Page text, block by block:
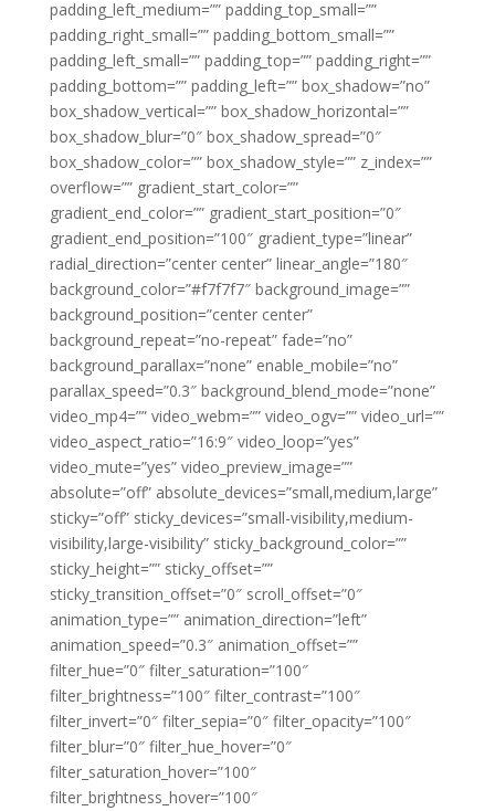
padding_left_medium=”” padding_top_small=””
padding_right_small=”” padding_bottom_small=””
padding_left_small=”” padding_top=”” padding_right=””
padding_bottom=”” padding_left=”” box_shadow=”no”
box_shadow_vertical=”” box_shadow_horizontal=””
box_shadow_blur=”0″ box_shadow_spread=”0″
box_shadow_color=”” box_shadow_style=”” z_index=””
overflow=”” gradient_start_color=””
gradient_end_color=”” gradient_start_position=”0″
gradient_end_position=”100″ gradient_type=”linear”
radial_direction=”center center” linear_angle=”180″
background_color=”#f7f7f7″ background_image=””
background_position=”center center”
background_repeat=”no-repeat” fade=”no”
background_parallax=”none” enable_mobile=”no”
parallax_speed=”0.3″ background_blend_mode=”none”
video_mp4=”” video_webm=”” video_ogv=”” video_url=””
video_aspect_ratio=”16:9″ video_loop=”yes”
video_mute=”yes” video_preview_image=””
absolute=”off” absolute_devices=”small,medium,large”
sticky=”off” sticky_devices=”small-visibility,medium-
visibility,large-visibility” sticky_background_color=””
sticky_height=”” sticky_offset=””
sticky_transition_offset=”0″ scroll_offset=”0″
animation_type=”” animation_direction=”left”
animation_speed=”0.3″ animation_offset=””
filter_hue=”0″ filter_saturation=”100″
filter_brightness=”100″ filter_contrast=”100″
filter_invert=”0″ filter_sepia=”0″ filter_opacity=”100″
filter_blur=”0″ filter_hue_hover=”0″
filter_saturation_hover=”100″
filter_brightness_hover=”100″